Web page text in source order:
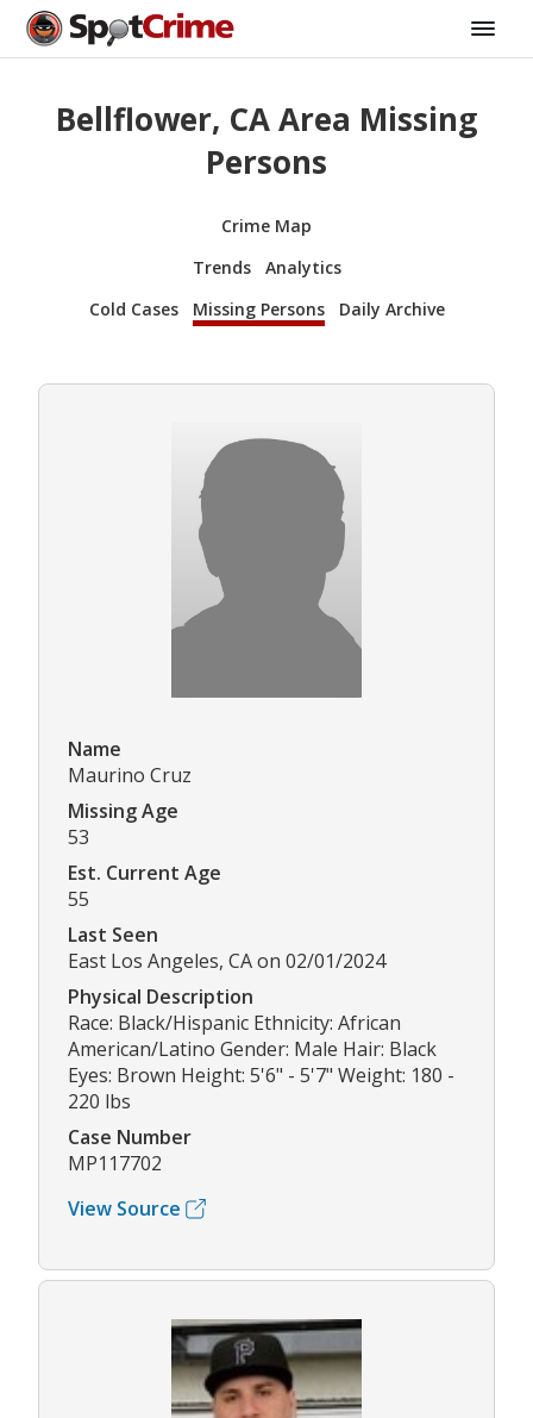
Bellflower, CA Area Missing
Persons
Crime Map
Trends
Analytics
Cold Cases
Missing Persons Daily Archive
Name
Maurino Cruz
Missing Age
53
Est. Current Age
55
Last Seen
East Los Angeles, CA on 02/01/2024
Physical Description
Race: Black/Hispanic Ethnicity: African
American/Latino Gender: Male Hair: Black
Eyes: Brown Height: 5'6" - 5'7" Weight: 180 -
220 lbs
Case Number
MP117702
View Source